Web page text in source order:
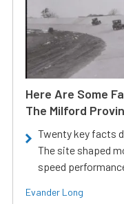
Here Are Some
The Milford
Twenty key facts
The site shaped
speed
Evander Long